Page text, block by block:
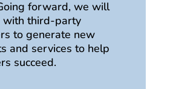
forward, we will
with third-party
to generate new
and services to help
succeed.